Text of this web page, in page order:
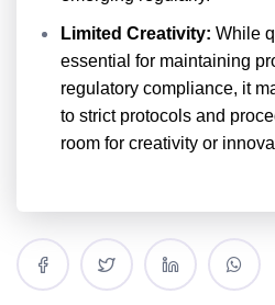
Limited Creativity: While
essential for maintaining
regulatory compliance, it
to strict protocols and
room for creativity or